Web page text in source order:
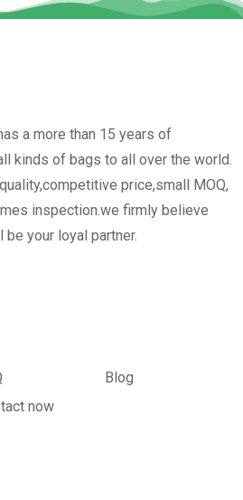
a more than 15 years of
kinds of bags to all over the world.
price,small MOQ,
inspection.we firmly believe
your loyal partner.
Blog
now